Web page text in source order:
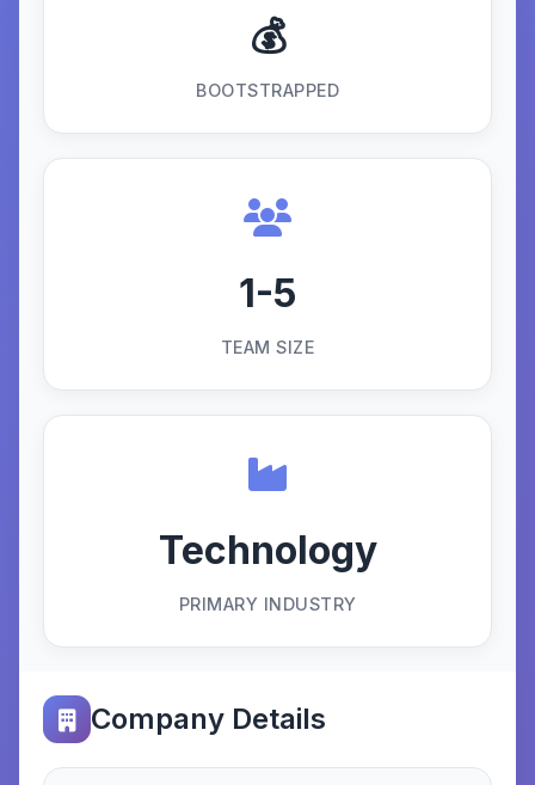
💰
BOOTSTRAPPED
1-5
TEAM SIZE
Technology
PRIMARY INDUSTRY
Company Details